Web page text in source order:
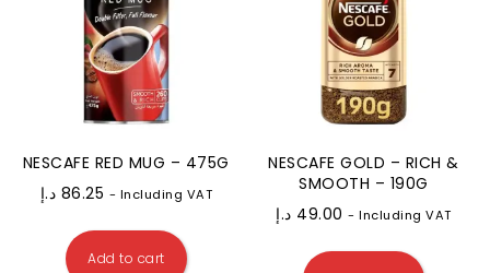
NESCAFE RED MUG – 475G
86.25 د.إ - Including VAT
Add to cart
NESCAFE GOLD – RICH &
SMOOTH – 190G
49.00 د.إ - Including VAT